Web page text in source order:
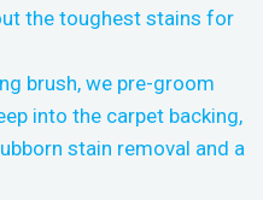
the toughest stains for
brush, we pre-groom
into the carpet backing,
stain removal and a